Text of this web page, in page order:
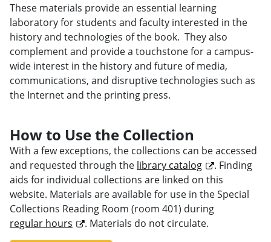
These materials provide an essential learning
laboratory for students and faculty interested in the
history and technologies of the book. They also
complement and provide a touchstone for a campus-
wide interest in the history and future of media,
communications, and disruptive technologies such as
the Internet and the printing press.
How to Use the Collection
With a few exceptions, the collections can be accessed
and requested through the library catalog
. Finding
aids for individual collections are linked on this
website. Materials are available for use in the Special
Collections Reading Room (room 401) during
regular hours
. Materials do not circulate.